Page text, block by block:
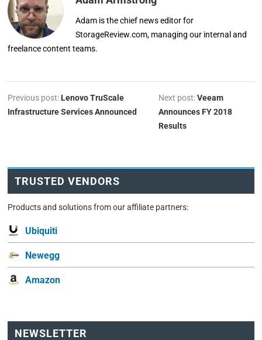
Adam is the chief news editor for
StorageReview.com, managing our internal and
freelance content teams.
Previous post: Lenovo TruScale
Infrastructure Services Announced
Next post:Veeam
Announces FY 2018
Results
TRUSTED VENDORS
Products and solutions from our affiliate partners:
Ubiquiti
Newegg
Amazon
NEWSLETTER